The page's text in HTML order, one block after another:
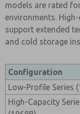
models are rated
environments.
support extended
and cold storage
Configuration
Low-Profile Series
High-Capacity